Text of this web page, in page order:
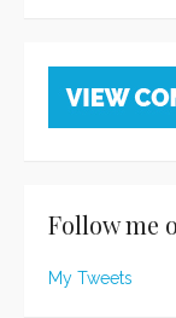
Follow me
My Tweets